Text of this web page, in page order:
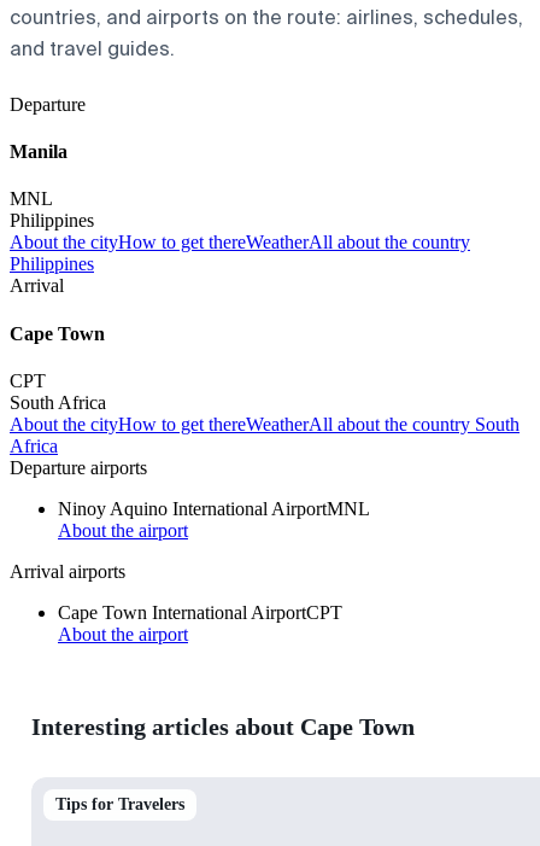
countries, and airports on the route: airlines, schedules,
and travel guides.
Departure
Manila
MNL
Philippines
About the cityHow to get thereWeatherAll about the country
Philippines
Arrival
Cape Town
CPT
South Africa
About the cityHow to get thereWeatherAll about the country South
Africa
Departure airports
Ninoy Aquino International AirportMNL
About the airport
Arrival airports
Cape Town International AirportCPT
About the airport
Interesting articles about Cape Town
Tips for Travelers